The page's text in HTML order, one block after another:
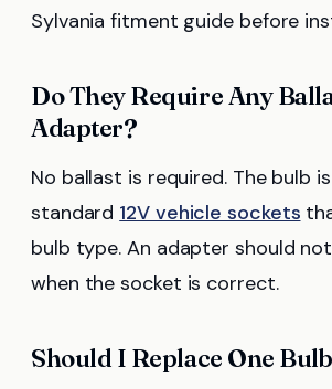
Sylvania fitment guide before
Do They Require Any
Adapter?
No ballast is required. The bulb
standard 12V vehicle sockets
bulb type. An adapter should
when the socket is correct.
Should I Replace One